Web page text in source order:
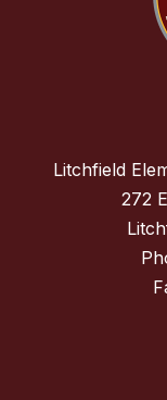
Litchfield
272